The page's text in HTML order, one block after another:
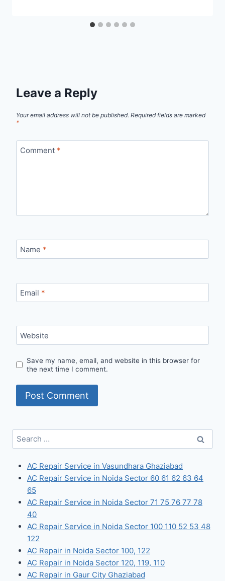
Leave a Reply
Your email address will not be published. Required fields are marked
*
Comment *
Name *
Email *
Website
Save my name, email, and website in this browser for
the next time I comment.
Search
for:
AC Repair Service in Vasundhara Ghaziabad
AC Repair Service in Noida Sector 60 61 62 63 64
65
AC Repair Service in Noida Sector 71 75 76 77 78
40
AC Repair Service in Noida Sector 100 110 52 53 48
122
AC Repair in Noida Sector 100, 122
AC Repair in Noida Sector 120, 119, 110
AC Repair in Gaur City Ghaziabad